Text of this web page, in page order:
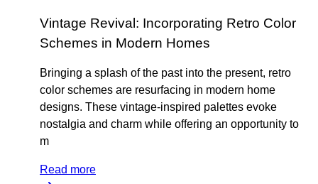
Vintage Revival: Incorporating Retro Color
Schemes in Modern Homes
Bringing a splash of the past into the present, retro
color schemes are resurfacing in modern home
designs. These vintage-inspired palettes evoke
nostalgia and charm while offering an opportunity to
m
Read more